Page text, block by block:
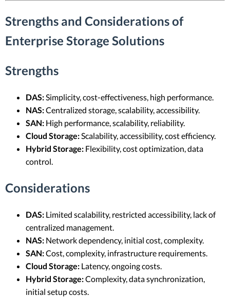
Strengths and Considerations of
Enterprise Storage Solutions
Strengths
DAS: Simplicity, cost-effectiveness, high performance.
NAS:Centralized storage, scalability, accessibility.
SAN: High performance, scalability, reliability.
Cloud Storage: Scalability, accessibility, cost efficiency.
Hybrid Storage: Flexibility, cost optimization, data
control.
Considerations
DAS: Limited scalability, restricted accessibility, lack of
centralized management.
NAS: Network dependency, initial cost, complexity.
SAN:Cost, complexity, infrastructure requirements.
Cloud Storage: Latency, ongoing costs.
Hybrid Storage:Complexity, data synchronization,
initial setup costs.